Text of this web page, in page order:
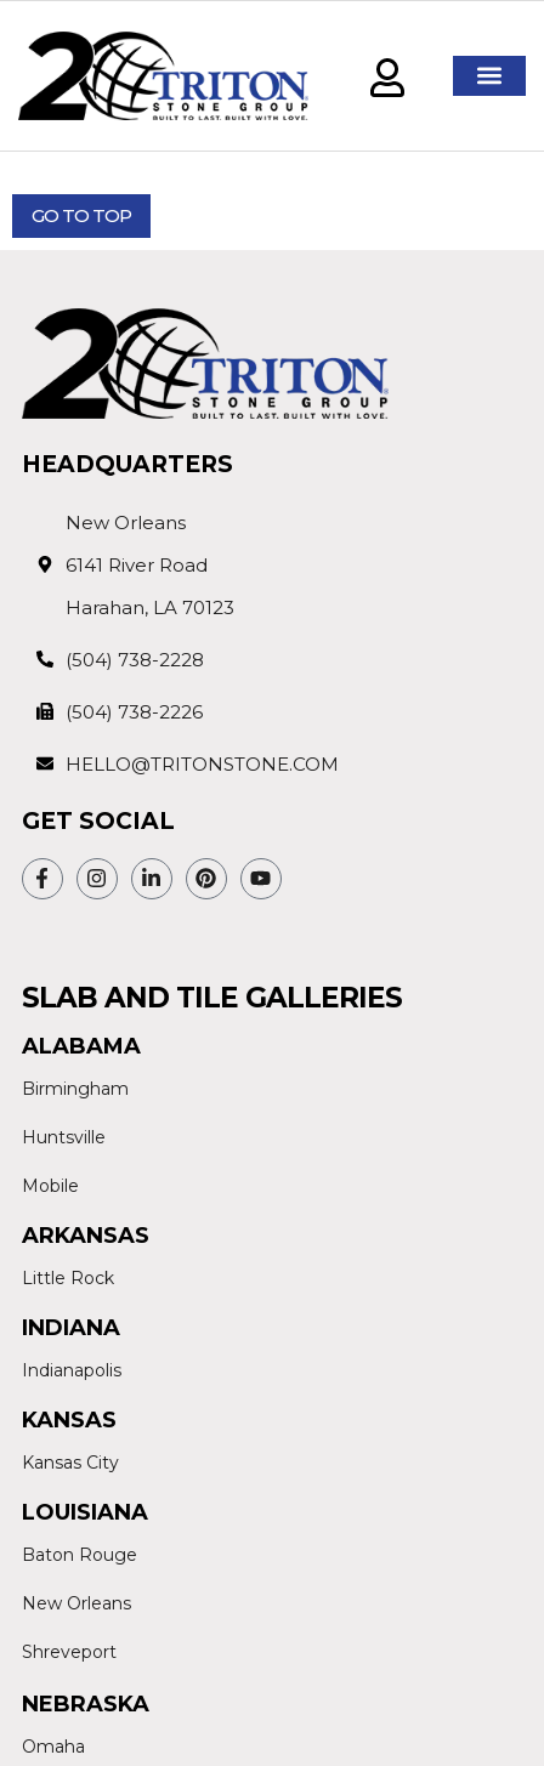
GO TO TOP
HEADQUARTERS
New Orleans
6141 River Road
Harahan, LA 70123
(504) 738-2228
(504) 738-2226
HELLO@TRITONSTONE.COM
GET SOCIAL
SLAB AND TILE GALLERIES
ALABAMA
Birmingham
Huntsville
Mobile
ARKANSAS
Little Rock
INDIANA
Indianapolis
KANSAS
Kansas City
LOUISIANA
Baton Rouge
New Orleans
Shreveport
NEBRASKA
Omaha